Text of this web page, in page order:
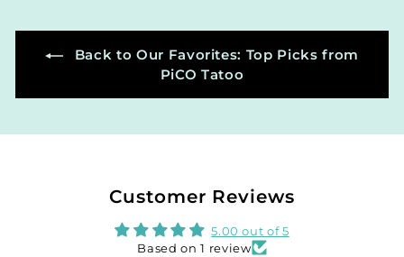
Back to Our Favorites: Top Picks from
PiCO Tatoo
Customer Reviews
5.00 out of 5
Based on 1 review